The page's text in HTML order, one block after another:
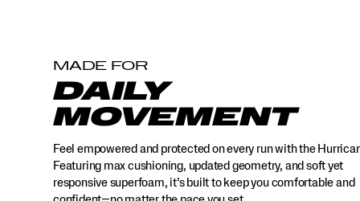
MADE FOR
DAILY
MOVEMENT
Feel empowered and protected on every run with the
Featuring max cushioning, updated geometry, and soft yet
responsive superfoam, it’s built to keep you comfortable and